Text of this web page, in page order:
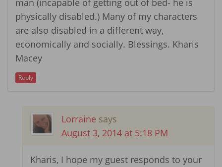
physically disabled.) Many of my characters
are also disabled in a different way,
economically and socially. Blessings. Kharis
Macey
Reply
Lorraine says
August 3, 2014 at 5:18 PM
Kharis, I hope my guest responds to your